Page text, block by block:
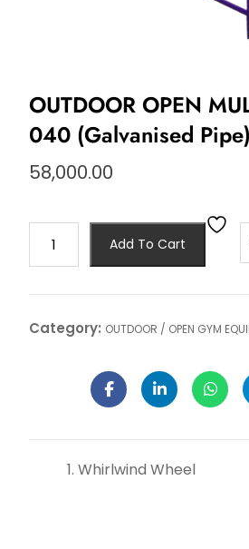
OUTDOOR OPEN
040 (Galvanised Pipe)
58,000.00
Add To Cart
Category: OUTDOOR / OPEN GYM
Whirlwind Wheel